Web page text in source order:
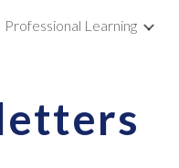
Skip to navigation
Professional Learning